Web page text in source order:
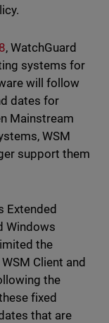
, WatchGuard
systems for
will follow
dates for
Mainstream
WSM
support them
Extended
Windows
the
Client and
the
fixed
that are